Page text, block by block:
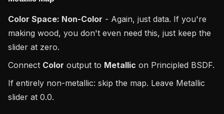
Color Space: Non-Color - Again, just data. If you're
making wood, you don't even need this, just keep the
slider at zero.
Connect Color output to Metallic on Principled BSDF.
If entirely non-metallic: skip the map. Leave Metallic
slider at 0.0.